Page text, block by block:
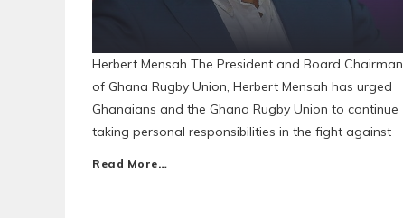
Herbert Mensah The President and Board Chairman
of Ghana Rugby Union, Herbert Mensah has urged
Ghanaians and the Ghana Rugby Union to continue
taking personal responsibilities in the fight against
Read More…